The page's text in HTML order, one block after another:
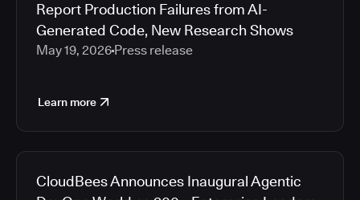
Report Production Failures from AI-
Generated Code, New Research Shows
May 19, 2026 Press release
Learn more
CloudBees Announces Inaugural Agentic